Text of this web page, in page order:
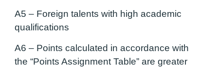
A5 – Foreign talents with high academic
qualifications
A6 – Points calculated in accordance with
the “Points Assignment Table” are greater